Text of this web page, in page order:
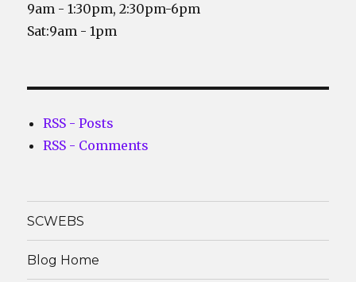
9am - 1:30pm, 2:30pm-6pm
Sat:9am - 1pm
RSS - Posts
RSS - Comments
SCWEBS
Blog Home